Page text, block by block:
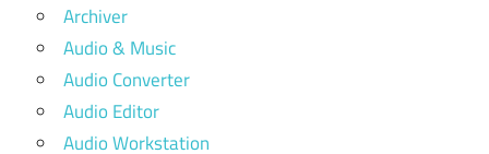
Archiver
Audio & Music
Audio Converter
Audio Editor
Audio Workstation